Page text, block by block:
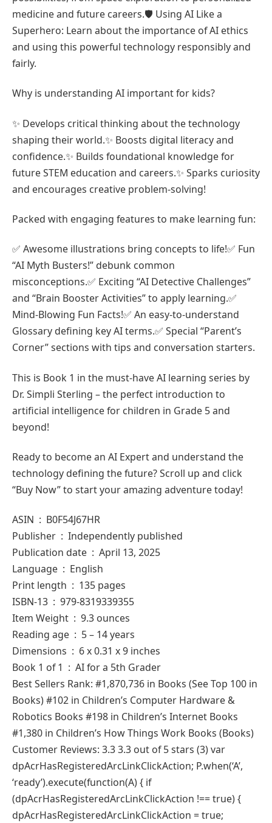
medicine and future careers.🛡️ Using AI Like a
Superhero: Learn about the importance of AI ethics
and using this powerful technology responsibly and
fairly.
Why is understanding AI important for kids?
✨ Develops critical thinking about the technology
shaping their world.✨ Boosts digital literacy and
confidence.✨ Builds foundational knowledge for
future STEM education and careers.✨ Sparks curiosity
and encourages creative problem-solving!
Packed with engaging features to make learning fun:
✅ Awesome illustrations bring concepts to life!✅ Fun
“AI Myth Busters!” debunk common
misconceptions.✅ Exciting “AI Detective Challenges”
and “Brain Booster Activities” to apply learning.✅
Mind-Blowing Fun Facts!✅ An easy-to-understand
Glossary defining key AI terms.✅ Special “Parent’s
Corner” sections with tips and conversation starters.
This is Book 1 in the must-have AI learning series by
Dr. Simpli Sterling – the perfect introduction to
artificial intelligence for children in Grade 5 and
beyond!
Ready to become an AI Expert and understand the
technology defining the future? Scroll up and click
“Buy Now” to start your amazing adventure today!
ASIN ‏ : ‎ B0F54J67HR
Publisher ‏ : ‎ Independently published
Publication date ‏ : ‎ April 13, 2025
Language ‏ : ‎ English
Print length ‏ : ‎ 135 pages
ISBN-13 ‏ : ‎ 979-8319339355
Item Weight ‏ : ‎ 9.3 ounces
Reading age ‏ : ‎ 5 – 14 years
Dimensions ‏ : ‎ 6 x 0.31 x 9 inches
Book 1 of 1 ‏ : ‎ AI for a 5th Grader
Best Sellers Rank: #1,870,736 in Books (See Top 100 in
Books) #102 in Children’s Computer Hardware &
Robotics Books #198 in Children’s Internet Books
#1,380 in Children’s How Things Work Books (Books)
Customer Reviews: 3.3 3.3 out of 5 stars (3) var
dpAcrHasRegisteredArcLinkClickAction; P.when(‘A’,
‘ready’).execute(function(A) { if
(dpAcrHasRegisteredArcLinkClickAction !== true) {
dpAcrHasRegisteredArcLinkClickAction = true;